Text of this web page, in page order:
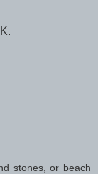
stones, or beach